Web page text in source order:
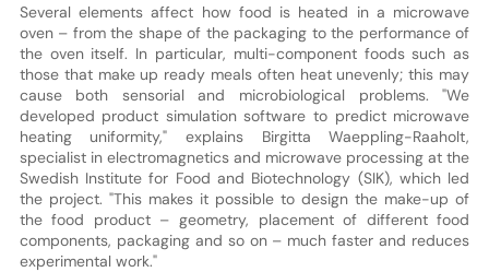
Several elements affect how food is heated in a microwave
oven – from the shape of the packaging to the performance of
the oven itself. In particular, multi-component foods such as
those that make up ready meals often heat unevenly; this may
cause both sensorial and microbiological problems. "We
developed product simulation software to predict microwave
heating uniformity," explains Birgitta Waeppling-Raaholt,
specialist in electromagnetics and microwave processing at the
Swedish Institute for Food and Biotechnology (SIK), which led
the project. "This makes it possible to design the make-up of
the food product – geometry, placement of different food
components, packaging and so on – much faster and reduces
experimental work."